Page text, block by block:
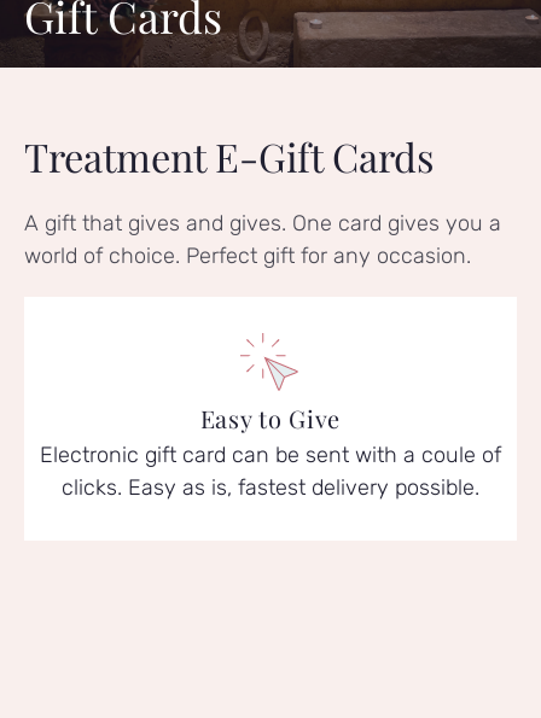
Gift Cards
Treatment E-Gift Cards
A gift that gives and gives. One card gives you a
world of choice. Perfect gift for any occasion.
Easy to Give
Electronic gift card can be sent with a coule of
clicks. Easy as is, fastest delivery possible.